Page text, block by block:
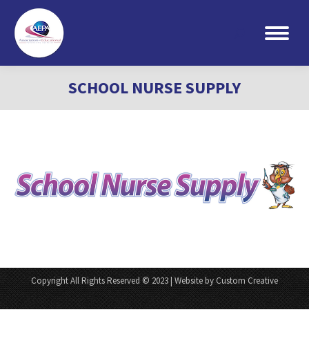
Search:
SCHOOL NURSE SUPPLY
Copyright All Rights Reserved © 2023 | Website by Custom Creative